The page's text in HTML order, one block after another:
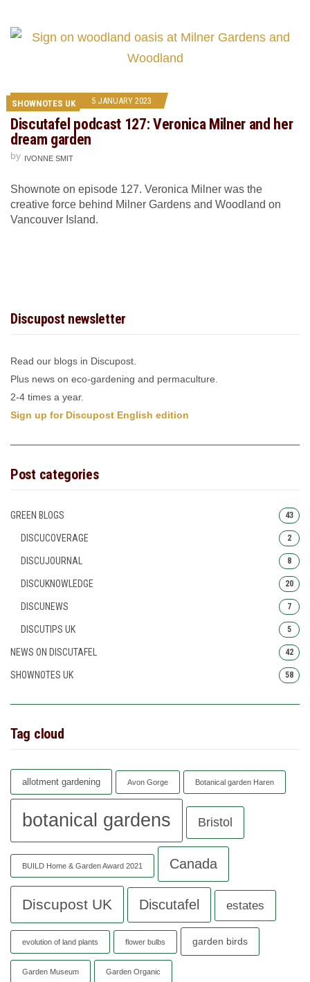
SHOWNOTES UK 5 JANUARY 2023
Discutafel podcast 127: Veronica Milner and her
dream garden
by IVONNE SMIT
Shownote on episode 127. Veronica Milner was the
creative force behind Milner Gardens and Woodland on
Vancouver Island.
Discupost newsletter
Read our blogs in Discupost.
Plus news on eco-gardening and permaculture.
2-4 times a year.
Sign up for Discupost English edition
Post categories
GREEN BLOGS 43
DISCUCOVERAGE 2
DISCUJOURNAL 8
DISCUKNOWLEDGE 20
DISCUNEWS 7
DISCUTIPS UK 5
NEWS ON DISCUTAFEL 42
SHOWNOTES UK 58
Tag cloud
allotment gardening Avon Gorge Botanical garden Haren
botanical gardens Bristol
BUILD Home & Garden Award 2021 Canada
Discupost UK Discutafel estates
evolution of land plants flower bulbs garden birds
Garden Museum Garden Organic